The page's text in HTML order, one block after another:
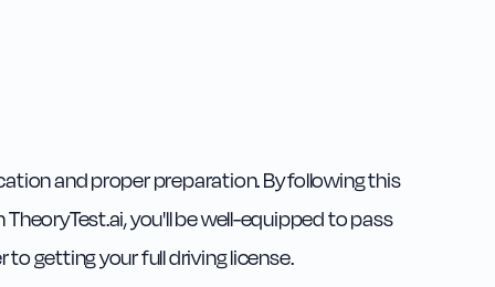
and proper preparation. By following this
you'll be well-equipped to pass
getting your full driving license.